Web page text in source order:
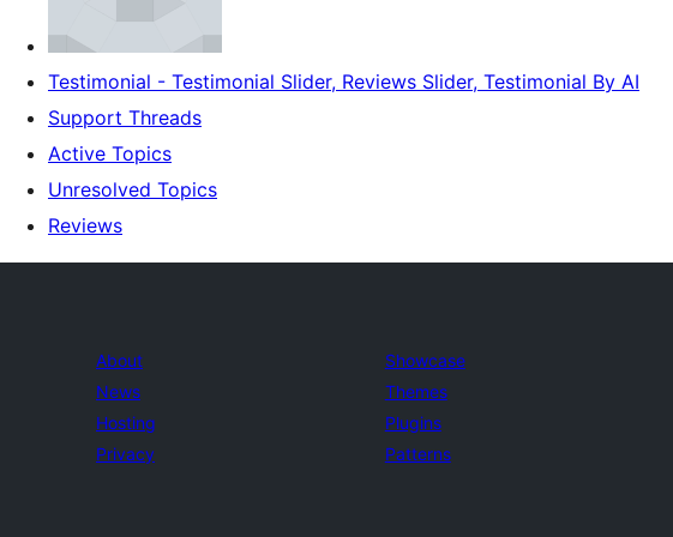
Testimonial - Testimonial Slider, Reviews Slider, Testimonial By AI
Support Threads
Active Topics
Unresolved Topics
Reviews
About
News
Hosting
Privacy
Showcase
Themes
Plugins
Patterns